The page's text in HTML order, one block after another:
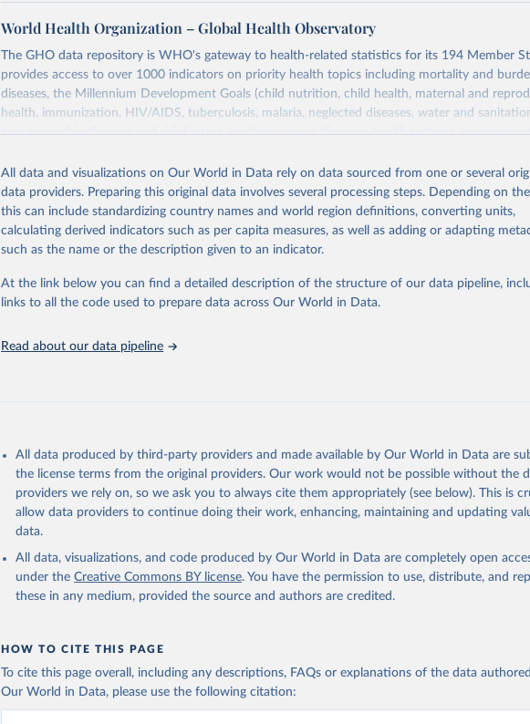
World Health Organization – Global Health Observatory
The GHO data repository is WHO's gateway to health-related statistics for its 194 Member
provides access to over 1000 indicators on priority health topics including mortality and
diseases, the Millennium Development Goals (child nutrition, child health, maternal and
health, immunization, HIV/AIDS, tuberculosis, malaria, neglected diseases, water and
communicable diseases and risk factors, epidemic-prone diseases, health systems,
Retrieved on
May 22, 2026
Retrieved from
https://www.who.int/data/gho
Citation
This is the citation of the original data obtained from the source, prior to any processing or
adaptation by Our World in Data.
To cite data downloaded from this page, please use the
citation given in
Reuse This Work below.
http://www.who.int/gho/en/
All data and visualizations on Our World in Data rely on data sourced from one or several
data providers. Preparing this original data involves several processing steps. Depending on
this can include standardizing country names and world region definitions, converting units,
calculating derived indicators such as per capita measures, as well as adding or adapting
such as the name or the description given to an indicator.
At the link below you can find a detailed description of the structure of our data pipeline,
links to all the code used to prepare data across Our World in Data.
Read about our data pipeline
All data produced by third-party providers and made available by Our World in Data are
the license terms from the original providers. Our work would not be possible without the
providers we rely on, so we ask you to always cite them appropriately (see below). This is
allow data providers to continue doing their work, enhancing, maintaining and updating
data.
All data, visualizations, and code produced by Our World in Data are completely open
under the Creative Commons BY license. You have the permission to use, distribute, and
these in any medium, provided the source and authors are credited.
HOW TO CITE THIS PAGE
To cite this page overall, including any descriptions, FAQs or explanations of the data
Our World in Data, please use the following citation: